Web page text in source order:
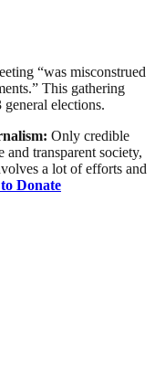
“was misconstrued
This gathering
elections.
Only credible
and transparent society,
a lot of efforts and
Donate